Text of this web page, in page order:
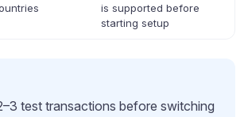
is supported before
starting setup
test transactions before switching